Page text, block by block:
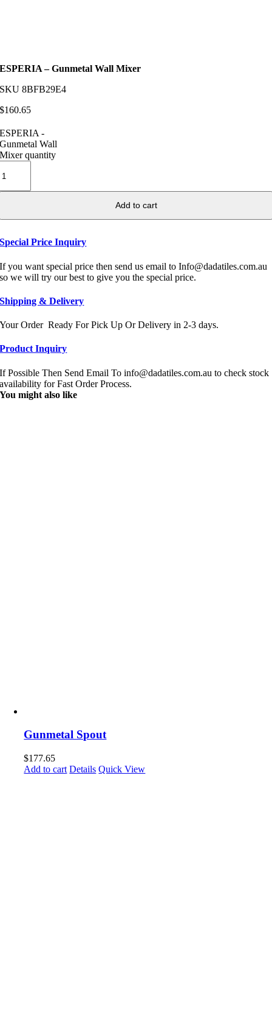
ESPERIA – Gunmetal Wall Mixer
SKU8BFB29E4
$160.65
ESPERIA -
Gunmetal Wall
Mixer quantity
Add to cart
Special Price Inquiry
If you want special price then send us email to Info@dadatiles.com.au
so we will try our best to give you the special price.
Shipping & Delivery
Your Order Ready For Pick Up Or Delivery in 2-3 days.
Product Inquiry
If Possible Then Send Email To info@dadatiles.com.au to check stock
availability for Fast Order Process.
You might also like
Gunmetal Spout
$177.65
Add to cart Details Quick View